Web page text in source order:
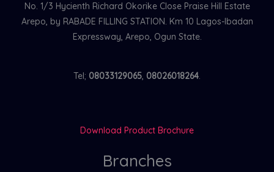
No. 1/3 Hycienth Richard Okorike Close Praise Hill Estate
Arepo, by RABADE FILLING STATION. Km 10 Lagos-Ibadan
Expressway, Arepo, Ogun State.
Tel; 08033129065, 08026018264.
Download Product Brochure
Branches